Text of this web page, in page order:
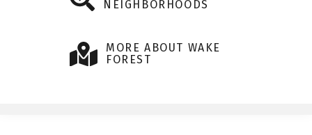
NEIGHBORHOODS
MORE ABOUT WAKE
FOREST